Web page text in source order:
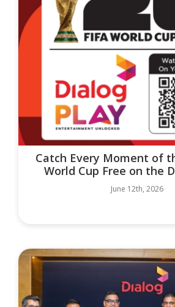
Catch Every Moment of
World Cup Free on the
June 12th, 2026